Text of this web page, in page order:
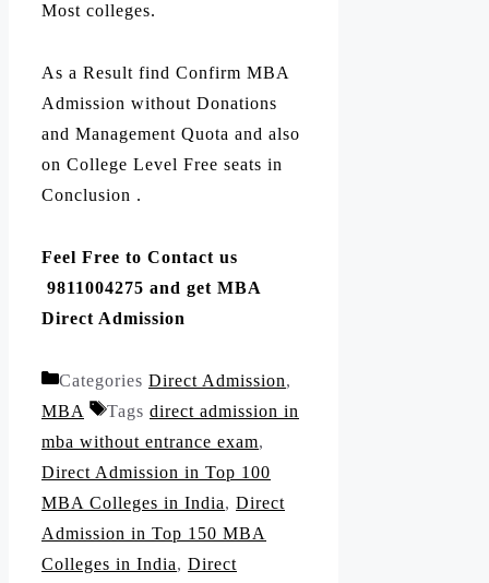
Most colleges.
As a Result find Confirm MBA
Admission without Donations
and Management Quota and also
on College Level Free seats in
Conclusion .
Feel Free to Contact us
9811004275 and get MBA
Direct Admission
Categories Direct Admission,
MBA
Tags direct admission in
mba without entrance exam,
Direct Admission in Top 100
MBA Colleges in India, Direct
Admission in Top 150 MBA
Colleges in India, Direct